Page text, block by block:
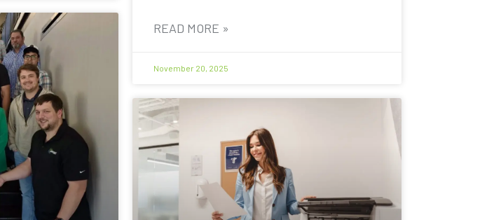
READ MORE »
November 20, 2025